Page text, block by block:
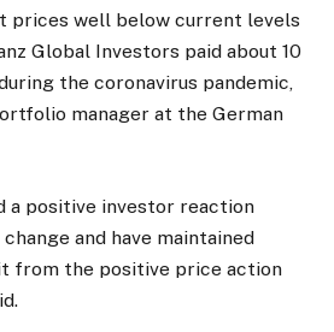
prices well below current levels
Global Investors paid about 10
the coronavirus pandemic,
manager at the German
a positive investor reaction
and have maintained
from the positive price action